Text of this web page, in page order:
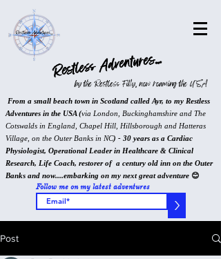
Restless Adventures...
by the Restless Filly, now roaming the USA
From a small beach town in Scotland called Ayr, to my Restless
Adventures in the USA (via London, Buckinghamshire and The
Cotswalds in England, Chapel Hill, Hillsborough and Hatteras
Village, on the Outer Banks in NC) - 30 years as a Cardiac
Physiologist, Operational Leader in Healthcare & Clinical
Research, Life Coach, restorer of a century old inn on the Outer
Banks and now....embarking on my next great adventure 😊
Follow me on my latest adventures
>
Post